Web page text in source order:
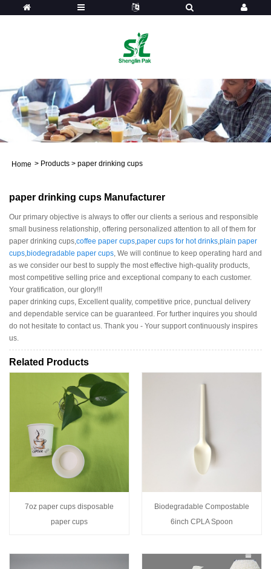
Home > Products > paper drinking cups
paper drinking cups Manufacturer
Our primary objective is always to offer our clients a serious and responsible
small business relationship, offering personalized attention to all of them for
paper drinking cups,coffee paper cups,paper cups for hot drinks,plain paper
cups,biodegradable paper cups, We will continue to keep operating hard and
as we consider our best to supply the most effective high-quality products,
most competitive selling price and exceptional company to each customer.
Your gratification, our glory!!!
paper drinking cups, Excellent quality, competitive price, punctual delivery
and dependable service can be guaranteed. For further inquires you should
do not hesitate to contact us. Thank you - Your support continuously inspires
us.
Related Products
7oz paper cups disposable
paper cups
Biodegradable Compostable
6inch CPLA Spoon